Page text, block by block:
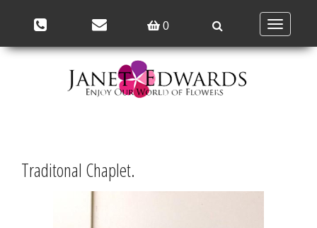
0
Toggle
navigation
Traditonal Chaplet.